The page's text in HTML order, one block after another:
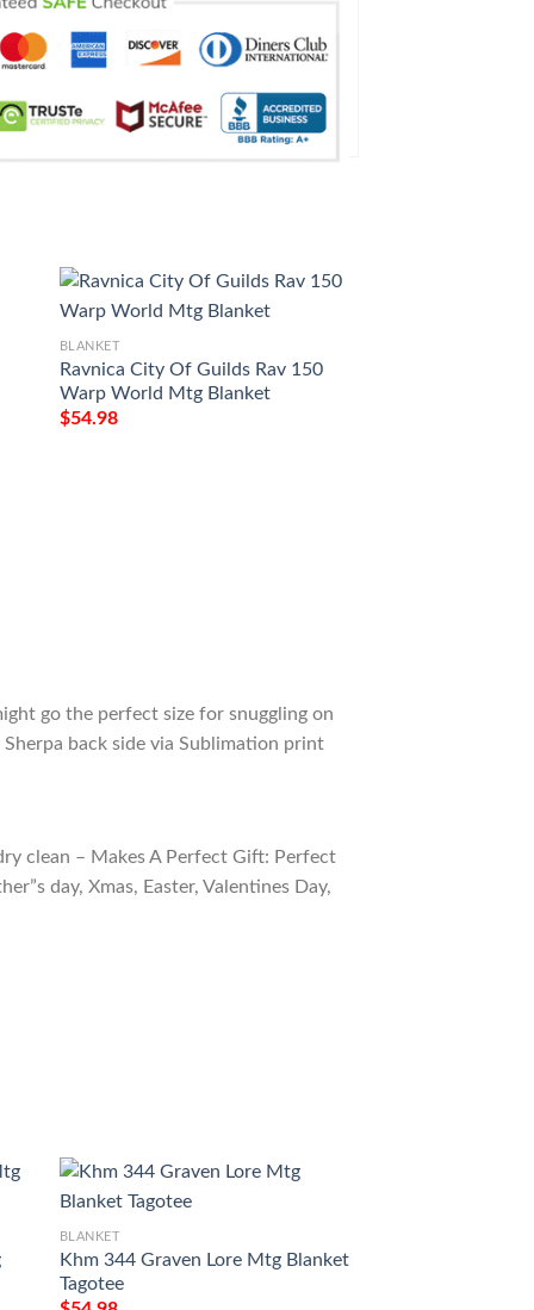
BLANKET
Ravnica City Of Guilds Rav 150
Warp World Mtg Blanket
$54.98
go the perfect size for snuggling on
back side via Sublimation print
clean – Makes A Perfect Gift: Perfect
day, Xmas, Easter, Valentines Day,
BLANKET
Khm 344 Graven Lore Mtg Blanket
Tagotee